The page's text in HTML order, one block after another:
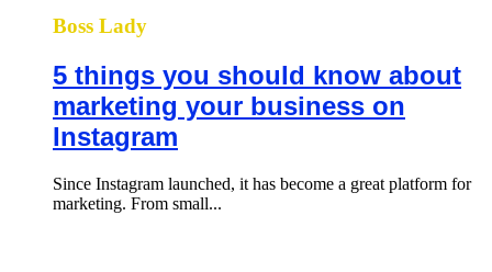
Boss Lady
5 things you should know about
marketing your business on
Instagram
Since Instagram launched, it has become a great platform for
marketing. From small...